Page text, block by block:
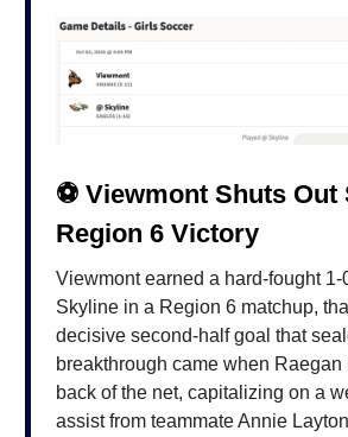
⚽️ Viewmont Shuts
Region 6 Victory
Viewmont earned a hard-fought 1-
Skyline in a Region 6 matchup,
decisive second-half goal that
breakthrough came when Raegan
back of the net, capitalizing on a
assist from teammate Annie